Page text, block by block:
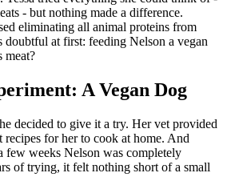
- but nothing made a difference.
eliminating all animal proteins from
doubtful at first: feeding Nelson a vegan
meat?
A Vegan Dog
decided to give it a try. Her vet provided
recipes for her to cook at home. And
few weeks Nelson was completely
of trying, it felt nothing short of a small